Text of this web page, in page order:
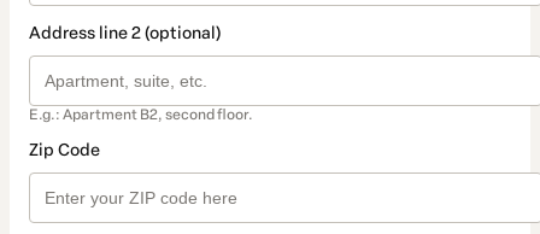
Address line 2 (optional)
E.g.: Apartment B2, second floor.
Zip Code